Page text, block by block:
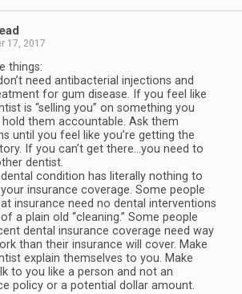
17, 2017
things:
need antibacterial injections and
for gum disease. If you feel like
is “selling you” on something you
them accountable. Ask them
until you feel like you’re getting the
If you can’t get there…you need to
dentist.
condition has literally nothing to
insurance coverage. Some people
insurance need no dental interventions
a plain old “cleaning.” Some people
dental insurance coverage need way
than their insurance will cover. Make
explain themselves to you. Make
to you like a person and not an
policy or a potential dollar amount.